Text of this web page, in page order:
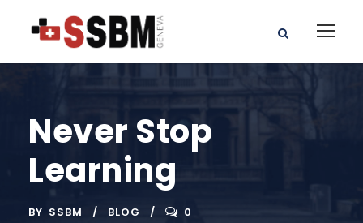
Never Stop
Learning
BY SSBM BLOG 0